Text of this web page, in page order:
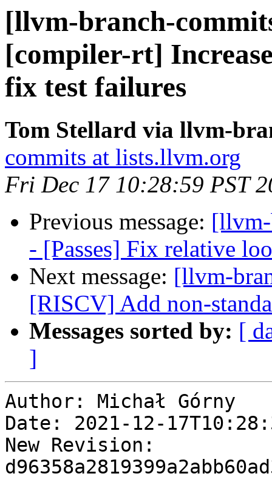
[llvm-branch-
[compiler-rt]
fix test failures
Tom Stellard via llvm-
commits at lists.llvm.org
Fri Dec 17 10:28:59 PST
Previous message:
- [Passes] Fix relative
Next message: [llvm-
[RISCV] Add non-
Messages sorted by: [
]
Author: Michał Górny
Date: 2021-12-
New Revision: